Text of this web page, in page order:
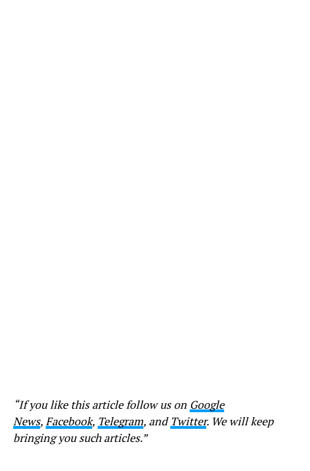
“If you like this article follow us on Google
News,Facebook, Telegram, andTwitter. We will keep
bringing you such articles.”